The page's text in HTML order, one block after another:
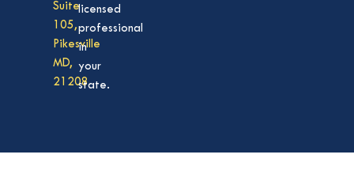
Suite
105,
Pikesville
MD,
21208
licensed
professional
in
your
state.